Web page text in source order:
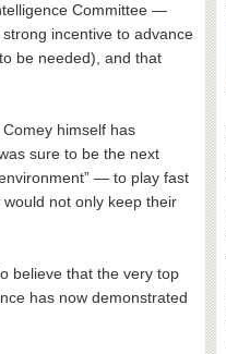
Committee —
incentive to advance
be needed), and that
himself has
sure to be the next
— to play fast
not only keep their
believe that the very top
has now demonstrated